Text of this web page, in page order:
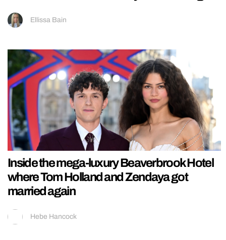
Ellissa Bain
Inside the mega-luxury Beaverbrook Hotel
where Tom Holland and Zendaya got
married again
Hebe Hancock